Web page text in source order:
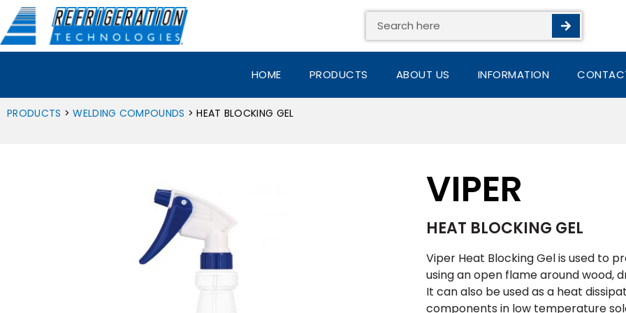
Skip
content
Search
HOME PRODUCTS ABOUT US INFORMATION
PRODUCTS >WELDING COMPOUNDS > HEAT BLOCKING GEL
VIPER
HEAT BLOCKING GEL
Viper Heat Blocking Gel is used to
using an open flame around wood,
It can also be used as a heat
components in low temperature